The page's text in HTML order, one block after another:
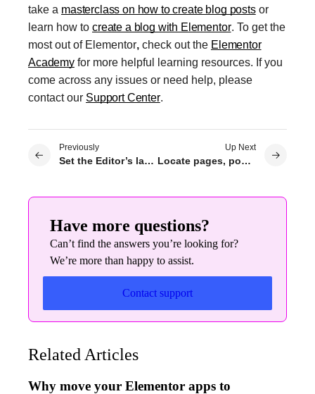
take a masterclass on how to create blog postsor
learn how to create a blog with Elementor. To get the
most out of Elementor, check out the Elementor
Academyfor more helpful learning resources. If you
come across any issues or need help, please
contact our Support Center.
Previously
Set the Editor’s language to differ from the site’s language
Up Next
Locate pages, posts and templates
Have more questions?
Can’t find the answers you’re looking for?
We’re more than happy to assist.
Contact support
Related Articles
Why move your Elementor apps to